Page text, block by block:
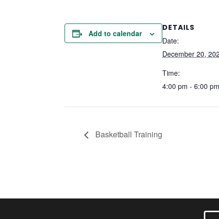
Add to calendar
DETAILS
Date:
December 20,
Time:
4:00 pm - 6:00 pm
Basketball Training